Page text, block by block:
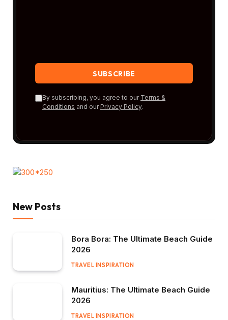
By subscribing, you agree to our Terms &
Conditions and our Privacy Policy.
New Posts
Bora Bora: The Ultimate Beach Guide
2026
TRAVEL INSPIRATION
Mauritius: The Ultimate Beach Guide
2026
TRAVEL INSPIRATION